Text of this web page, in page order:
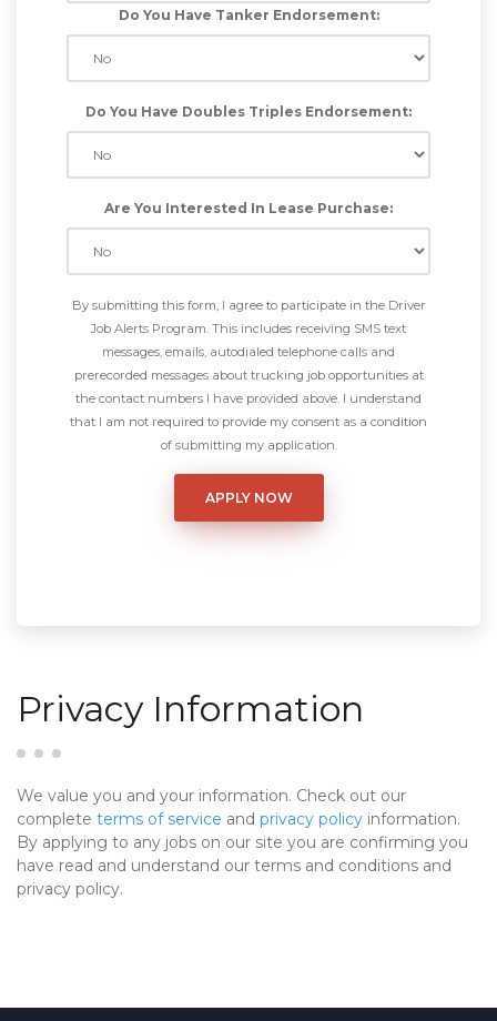
Do You Have Tanker Endorsement:
Do You Have Doubles Triples Endorsement:
Are You Interested In Lease Purchase:
By submitting this form, I agree to participate in the Driver
Job Alerts Program. This includes receiving SMS text
messages, emails, autodialed telephone calls and
prerecorded messages about trucking job opportunities at
the contact numbers I have provided above. I understand
that I am not required to provide my consent as a condition
of submitting my application.
Privacy Information
We value you and your information. Check out our
complete terms of service and privacy policy information.
By applying to any jobs on our site you are confirming you
have read and understand our terms and conditions and
privacy policy.